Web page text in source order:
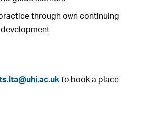
through own continuing
to book a place